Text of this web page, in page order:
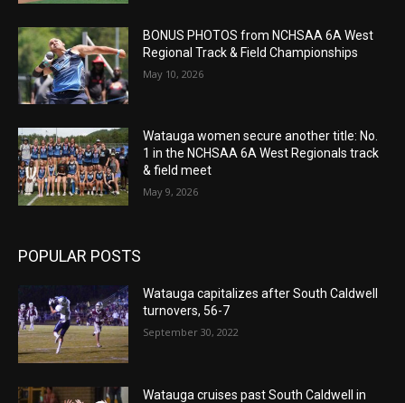
BONUS PHOTOS from NCHSAA 6A West
Regional Track & Field Championships
May 10, 2026
Watauga women secure another title: No.
1 in the NCHSAA 6A West Regionals track
& field meet
May 9, 2026
POPULAR POSTS
Watauga capitalizes after South Caldwell
turnovers, 56-7
September 30, 2022
Watauga cruises past South Caldwell in